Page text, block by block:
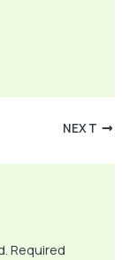
NEXT
Required